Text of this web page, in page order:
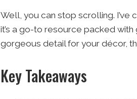
Well, you can stop scrolling. I’ve
it’s a go-to resource packed
gorgeous detail for your décor,
Key Takeaways